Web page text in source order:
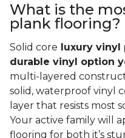
What is the
plank flooring?
Solid core luxury
durable vinyl option
multi-layered
solid, waterproof vinyl
layer that resists most
Your active family will
flooring for both it’s